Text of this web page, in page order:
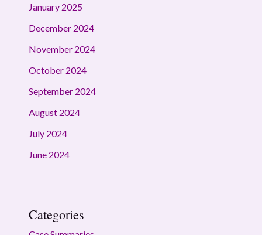
January 2025
December 2024
November 2024
October 2024
September 2024
August 2024
July 2024
June 2024
Categories